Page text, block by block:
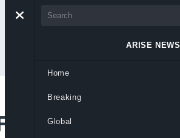
Belgium After
ARISE NEWS
Home
Breaking
Global